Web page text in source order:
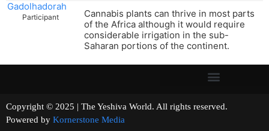
Gadolhadorah
Participant
Cannabis plants can thrive in most parts
of the Africa although it would require
considerable irrigation in the sub-
Saharan portions of the continent.
Copyright © 2025 | The Yeshiva World. All rights reserved.
Powered by Kornerstone Media